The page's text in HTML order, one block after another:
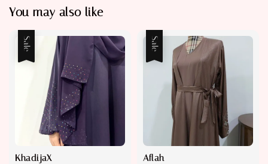
You may also like
Sale
KhadijaX
Sale
Aflah